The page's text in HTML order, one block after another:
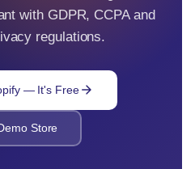
with GDPR, CCPA and
regulations.
— It's Freearrow_forward
Store